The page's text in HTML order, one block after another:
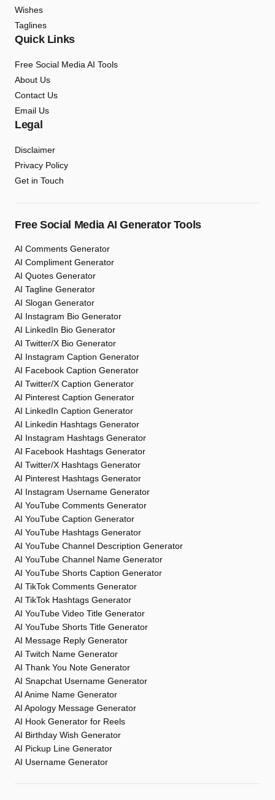
Wishes
Taglines
Quick Links
Free Social Media AI Tools
About Us
Contact Us
Email Us
Legal
Disclaimer
Privacy Policy
Get in Touch
Free Social Media AI Generator Tools
AI Comments Generator
AI Compliment Generator
AI Quotes Generator
AI Tagline Generator
AI Slogan Generator
AI Instagram Bio Generator
AI LinkedIn Bio Generator
AI Twitter/X Bio Generator
AI Instagram Caption Generator
AI Facebook Caption Generator
AI Twitter/X Caption Generator
AI Pinterest Caption Generator
AI LinkedIn Caption Generator
AI Linkedin Hashtags Generator
AI Instagram Hashtags Generator
AI Facebook Hashtags Generator
AI Twitter/X Hashtags Generator
AI Pinterest Hashtags Generator
AI Instagram Username Generator
AI YouTube Comments Generator
AI YouTube Caption Generator
AI YouTube Hashtags Generator
AI YouTube Channel Description Generator
AI YouTube Channel Name Generator
AI YouTube Shorts Caption Generator
AI TikTok Comments Generator
AI TikTok Hashtags Generator
AI YouTube Video Title Generator
AI YouTube Shorts Title Generator
AI Message Reply Generator
AI Twitch Name Generator
AI Thank You Note Generator
AI Snapchat Username Generator
AI Anime Name Generator
AI Apology Message Generator
AI Hook Generator for Reels
AI Birthday Wish Generator
AI Pickup Line Generator
AI Username Generator